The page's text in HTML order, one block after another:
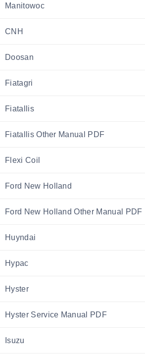
Manitowoc
CNH
Doosan
Fiatagri
Fiatallis
Fiatallis Other Manual PDF
Flexi Coil
Ford New Holland
Ford New Holland Other Manual PDF
Huyndai
Hypac
Hyster
Hyster Service Manual PDF
Isuzu